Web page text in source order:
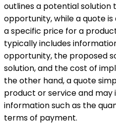
outlines a potential solution
opportunity, while a quote
a specific price for a
typically includes
opportunity, the proposed
solution, and the cost of
the other hand, a quote
product or service and may
information such as the
terms of payment.